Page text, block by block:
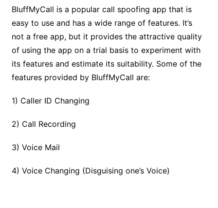
BluffMyCall is a popular call spoofing app that is
easy to use and has a wide range of features. It’s
not a free app, but it provides the attractive quality
of using the app on a trial basis to experiment with
its features and estimate its suitability. Some of the
features provided by BluffMyCall are:
1) Caller ID Changing
2) Call Recording
3) Voice Mail
4) Voice Changing (Disguising one’s Voice)